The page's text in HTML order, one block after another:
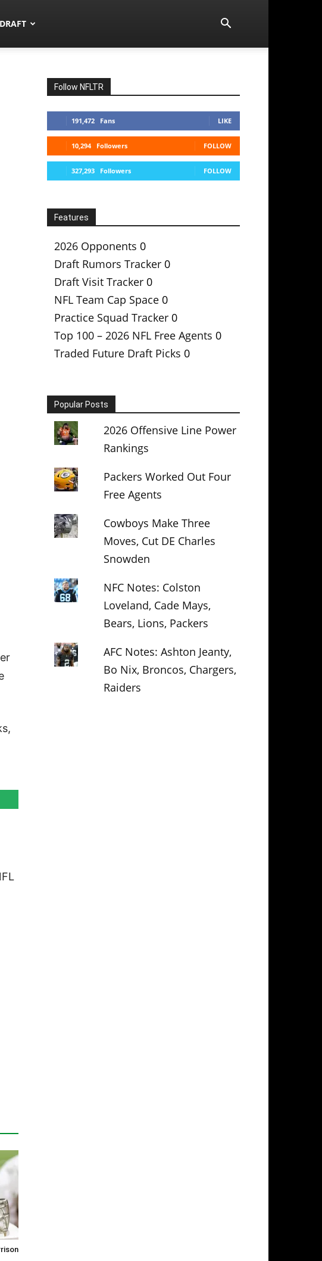
Follow NFLTR
191,472 Fans LIKE
10,294 Followers FOLLOW
327,293 Followers FOLLOW
Features
2026 Opponents 0
Draft Rumors Tracker 0
Draft Visit Tracker 0
NFL Team Cap Space 0
Practice Squad Tracker 0
Top 100 – 2026 NFL Free Agents 0
Traded Future Draft Picks 0
Popular Posts
2026 Offensive Line Power
Rankings
Packers Worked Out Four
Free Agents
Cowboys Make Three
Moves, Cut DE Charles
Snowden
NFC Notes: Colston
Loveland, Cade Mays,
Bears, Lions, Packers
AFC Notes: Ashton Jeanty,
Bo Nix, Broncos, Chargers,
Raiders